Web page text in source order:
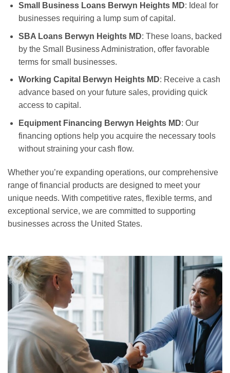
Small Business Loans Berwyn Heights MD: Ideal for
businesses requiring a lump sum of capital.
SBA Loans Berwyn Heights MD: These loans, backed
by the Small Business Administration, offer favorable
terms for small businesses.
Working Capital Berwyn Heights MD: Receive a cash
advance based on your future sales, providing quick
access to capital.
Equipment Financing Berwyn Heights MD: Our
financing options help you acquire the necessary tools
without straining your cash flow.
Whether you’re expanding operations, our comprehensive
range of financial products are designed to meet your
unique needs. With competitive rates, flexible terms, and
exceptional service, we are committed to supporting
businesses across the United States.